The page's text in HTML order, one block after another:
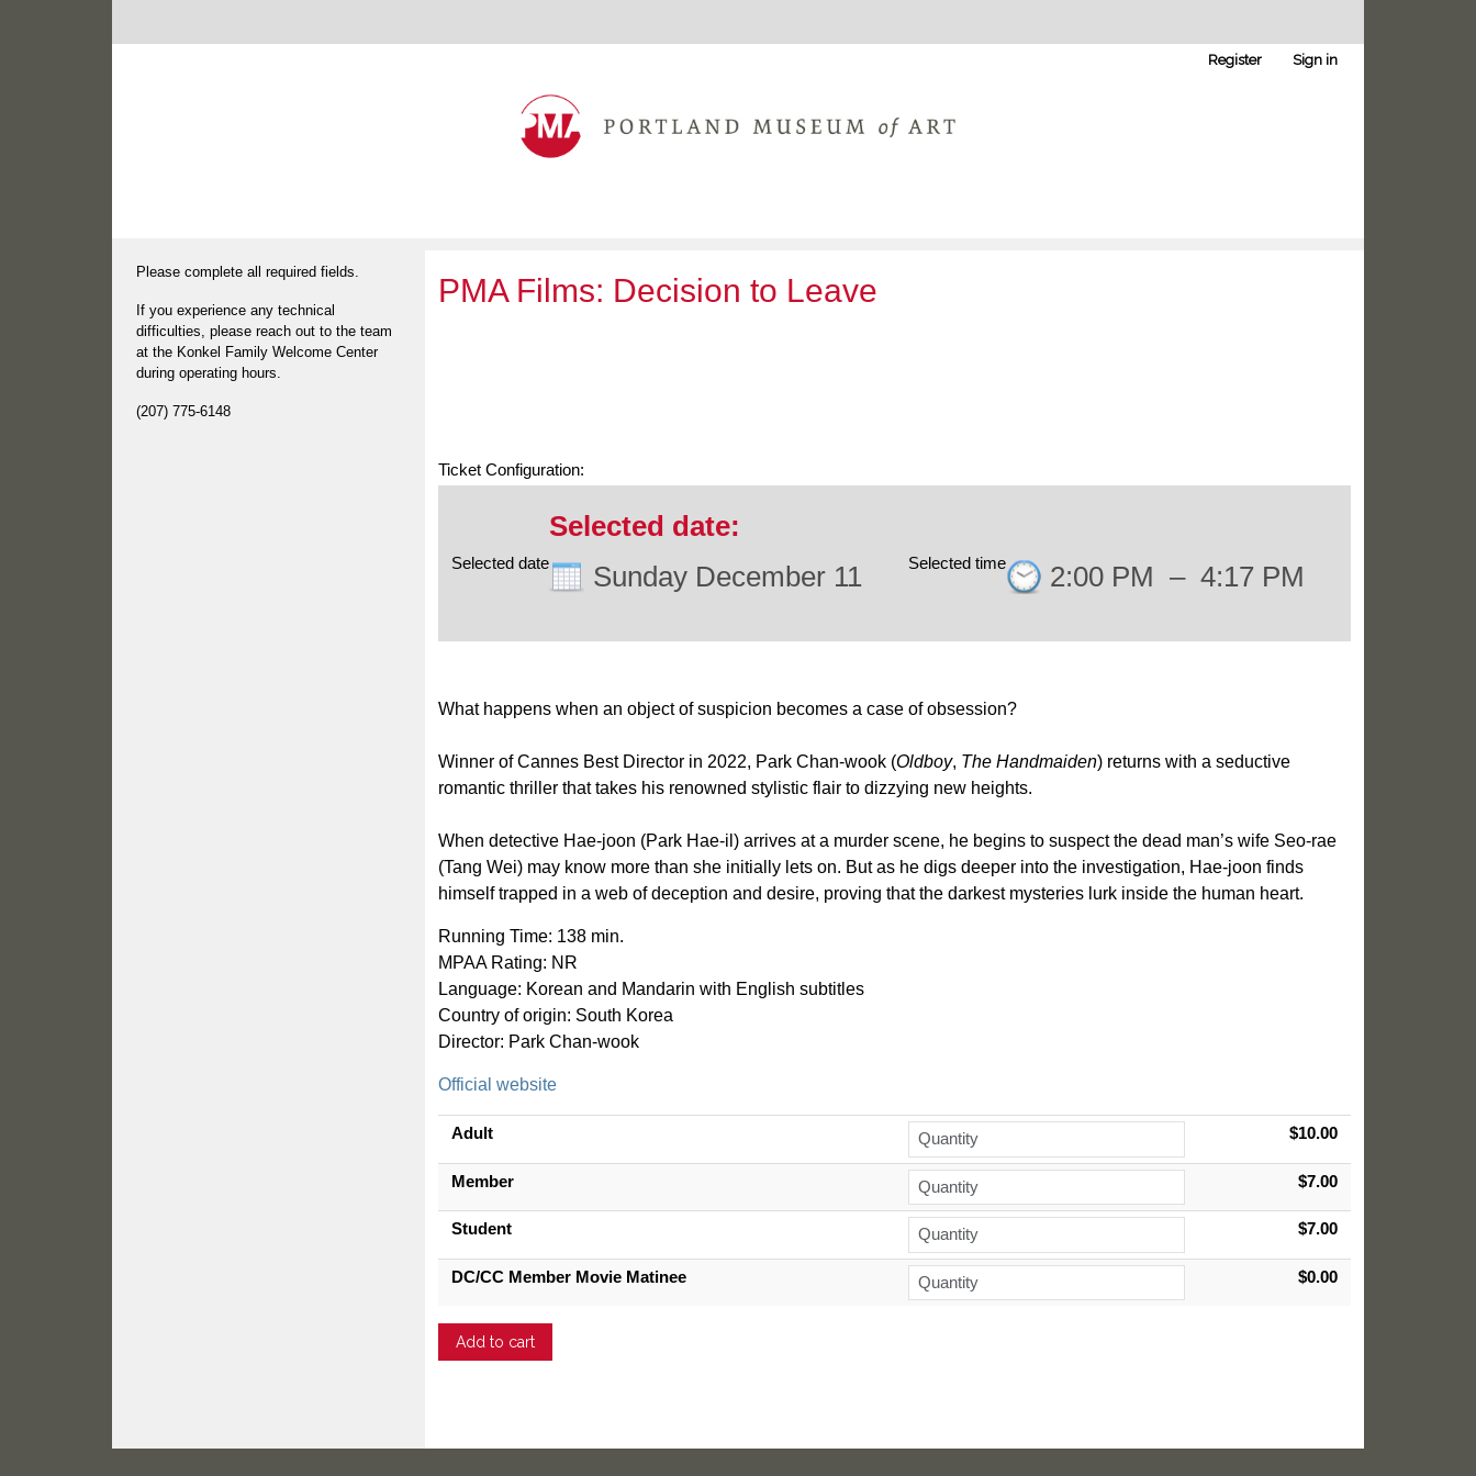
Register Sign in
PMA Films: Decision to Leave
Selected date Sunday December 11 Selected time 2:00 PM – 4:17 PM
What happens when an object of suspicion becomes a case of obsession?
Winner of Cannes Best Director in 2022, Park Chan-wook (Oldboy, The Handmaiden) returns with a seductive
romantic thriller that takes his renowned stylistic flair to dizzying new heights.
When detective Hae-joon (Park Hae-il) arrives at a murder scene, he begins to suspect the dead man’s wife Seo-rae
(Tang Wei) may know more than she initially lets on. But as he digs deeper into the investigation, Hae-joon finds
himself trapped in a web of deception and desire, proving that the darkest mysteries lurk inside the human heart.
Running Time: 138 min.
MPAA Rating: NR
Language: Korean and Mandarin with English subtitles
Country of origin: South Korea
Director: Park Chan-wook
Official website
Adult $10.00
Member $7.00
Student $7.00
DC/CC Member Movie Matinee $0.00
Please complete all required fields.
If you experience any technical
difficulties, please reach out to the team
at the Konkel Family Welcome Center
during operating hours.
(207) 775-6148